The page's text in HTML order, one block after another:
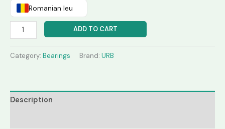
Romanian leu
ADD TO CART
Category: Bearings Brand: URB
Description